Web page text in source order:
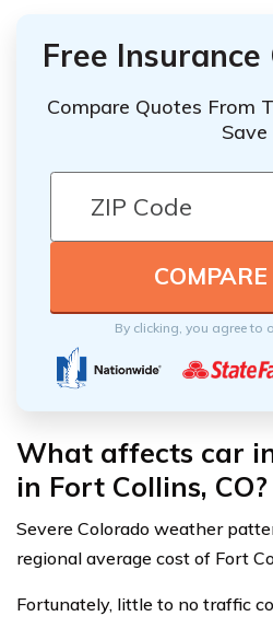
Free
Compare Quotes From
Save
By clicking, you agree to
What affects car
in Fort Collins, CO?
Severe Colorado weather
regional average cost of Fort
Fortunately, little to no traffic